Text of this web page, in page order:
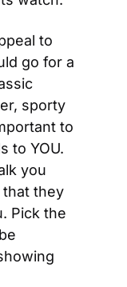
to
go for a
sporty
to
to YOU.
you
they
Pick the